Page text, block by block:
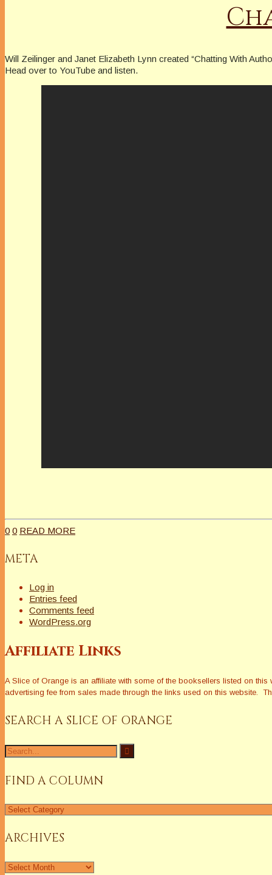
Will Zeilinger and Janet Elizabeth Lynn created “Chatting With
Head over to YouTube and listen.
0 0 READ MORE
META
Log in
Entries feed
Comments feed
WordPress.org
Affiliate Links
A Slice of Orange is an affiliate with some of the booksellers listed on
advertising fee from sales made through the links used on this website.
SEARCH A SLICE OF ORANGE
Search
for:
FIND A COLUMN
Find
Column
ARCHIVES
Archives